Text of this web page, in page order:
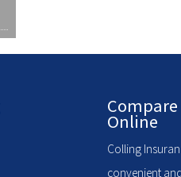
Online
Colling
convenient